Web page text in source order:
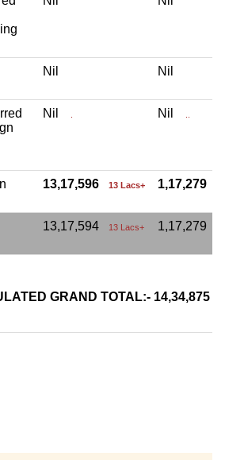
Nil Nil
Nil Nil
13,17,596 13 Lacs+ 1,17,279
13,17,594 13 Lacs+ 1,17,279
GRAND TOTAL:- 14,34,875